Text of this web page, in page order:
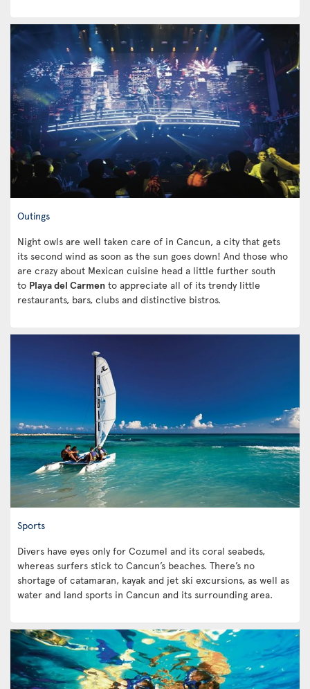
Outings
Night owls are well taken care of in Cancun, a city that gets
its second wind as soon as the sun goes down! And those who
are crazy about Mexican cuisine head a little further south
to Playa del Carmen to appreciate all of its trendy little
restaurants, bars, clubs and distinctive bistros.
Sports
Divers have eyes only for Cozumel and its coral seabeds,
whereas surfers stick to Cancun’s beaches. There’s no
shortage of catamaran, kayak and jet ski excursions, as well as
water and land sports in Cancun and its surrounding area.